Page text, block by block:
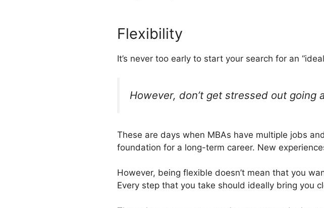
Flexibility
It’s never too early to start your search for an
However, don’t get stressed out going
These are days when MBAs have multiple jobs
foundation for a long-term career. New
However, being flexible doesn’t mean that you
Every step that you take should ideally bring you